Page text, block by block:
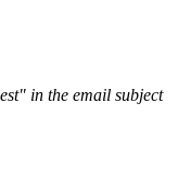
in the email subject